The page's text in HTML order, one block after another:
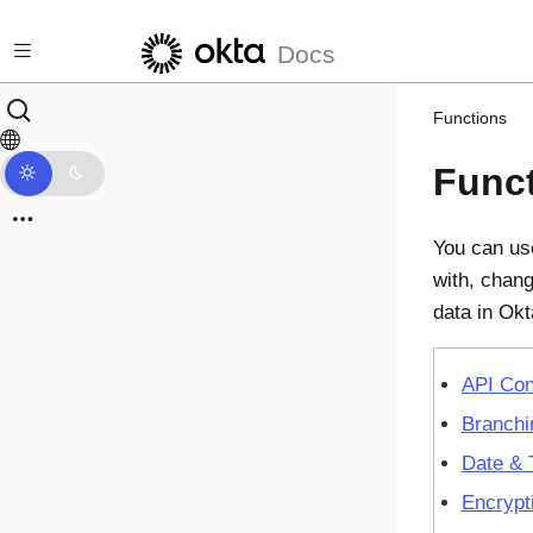
Docs
Functions
You can
with,
data in
API
Date &